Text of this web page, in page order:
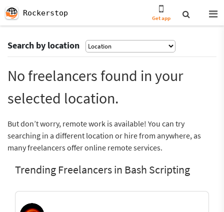
Rockerstop
Get app
Search by location
No freelancers found in your
selected location.
But don’t worry, remote work is available! You can try
searching in a different location or hire from anywhere, as
many freelancers offer online remote services.
Trending Freelancers in Bash Scripting